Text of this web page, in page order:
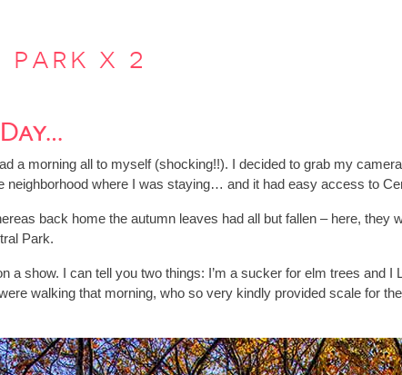
x 2
a morning all to myself (shocking!!). I decided to grab my
neighborhood where I was staying… and it had easy access to
back home the autumn leaves had all but fallen – here, they
Park.
a show. I can tell you two things: I’m a sucker for elm trees and
walking that morning, who so very kindly provided scale for